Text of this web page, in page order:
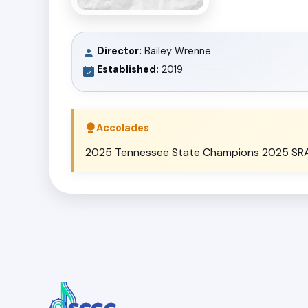
Director: Bailey Wrenne
Established: 2019
Accolades
2025 Tennessee State Champions 2025